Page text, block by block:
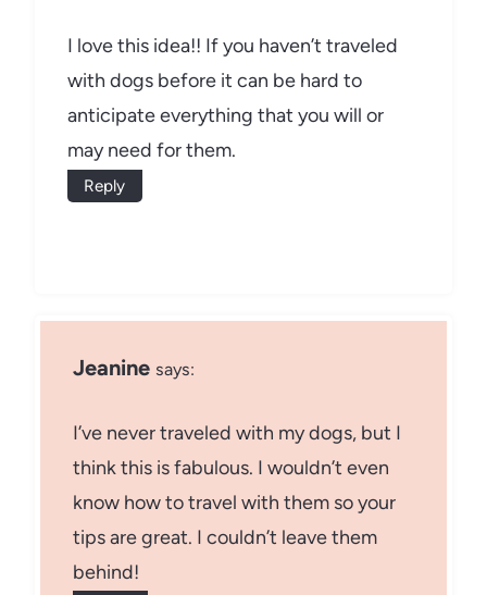
I love this idea!! If you haven’t traveled
with dogs before it can be hard to
anticipate everything that you will or
may need for them.
Reply
Jeanine says:
I’ve never traveled with my dogs, but I
think this is fabulous. I wouldn’t even
know how to travel with them so your
tips are great. I couldn’t leave them
behind!